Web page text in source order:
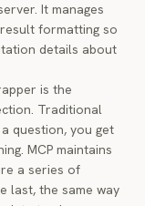
It manages
formatting so
details about
is the
Traditional
question, you get
MCP maintains
a series of
last, the same way